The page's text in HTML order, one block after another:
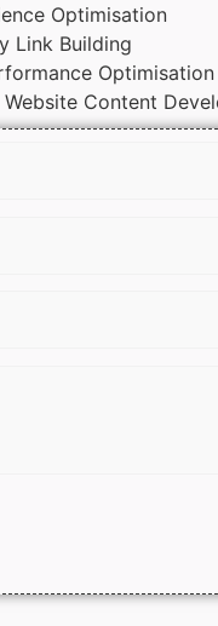
Optimisation
Link Building
Optimisation
Content